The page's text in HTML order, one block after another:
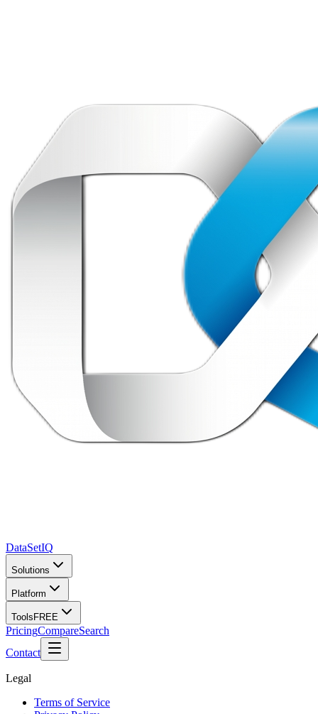
DataSetIQ
Solutions
Platform
Tools FREE
PricingCompareSearch
Contact
Legal
Terms of Service